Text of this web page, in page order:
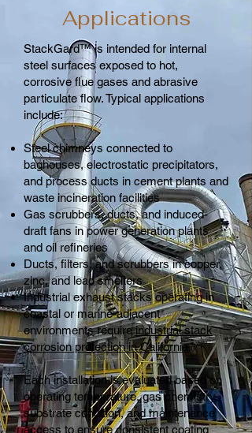
Applications
StackGard™ is intended for internal
steel surfaces exposed to hot,
corrosive flue gases and abrasive
particulate flow. Typical applications
include:
Steel chimneys connected to
baghouses, electrostatic precipitators,
and process ducts in cement plants and
waste incineration facilities
Gas scrubbers, ducts, and induced-
draft fans in power generation plants
and oil refineries
Ducts, filters, and scrubbers in copper,
zinc, and lead smelters
Industrial exhaust stacks operating in
coastal or marine-adjacent
environments requireindustrial stack
corrosion protection in California.
Each installation is evaluated based on
operating temperature, gas chemistry,
substrate condition, and maintenance
access to ensure consistent coating